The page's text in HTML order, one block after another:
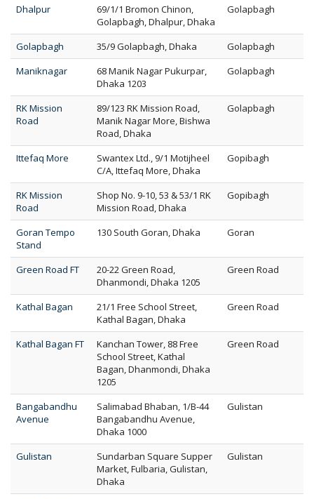
Dhalpur
69/1/1 Bromon Chinon,
Golapbagh, Dhalpur, Dhaka
Golapbagh
Golapbagh 35/9 Golapbagh, Dhaka
Golapbagh
Maniknagar
68 Manik Nagar Pukurpar,
Dhaka 1203
Golapbagh
RK Mission
Road
89/123 RK Mission Road,
Manik Nagar More, Bishwa
Road, Dhaka
Golapbagh
Ittefaq More
Swantex Ltd., 9/1 Motijheel
C/A, Ittefaq More, Dhaka
Gopibagh
RK Mission
Road
Shop No. 9-10, 53 & 53/1 RK
Mission Road, Dhaka
Gopibagh
Goran Tempo
Stand
130 South Goran, Dhaka Goran
Green Road FT
20-22 Green Road,
Dhanmondi, Dhaka 1205
Green Road
Kathal Bagan
21/1 Free School Street,
Kathal Bagan, Dhaka
Green Road
Kathal Bagan FT
Kanchan Tower, 88 Free
School Street, Kathal
Bagan, Dhanmondi, Dhaka
1205
Green Road
Bangabandhu
Avenue
Salimabad Bhaban, 1/B-44
Bangabandhu Avenue,
Dhaka 1000
Gulistan
Gulistan
Sundarban Square Supper
Market, Fulbaria, Gulistan,
Dhaka
Gulistan